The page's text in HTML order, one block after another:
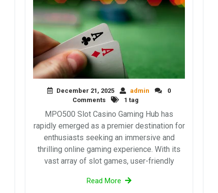
December 21, 2025 admin
0
Comments
1 tag
MPO500 Slot Casino Gaming Hub has
rapidly emerged as a premier destination for
enthusiasts seeking an immersive and
thrilling online gaming experience. With its
vast array of slot games, user-friendly
Read More